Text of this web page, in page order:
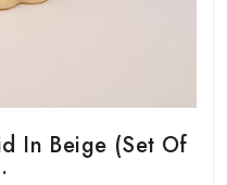
In Beige (Set Of